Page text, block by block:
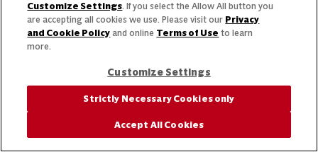
Customize Settings. If you select the Allow All button you
are accepting all cookies we use. Please visit our Privacy
and Cookie Policy and online Terms of Use to learn
more.
Customize Settings
Strictly Necessary Cookies only
Accept All Cookies